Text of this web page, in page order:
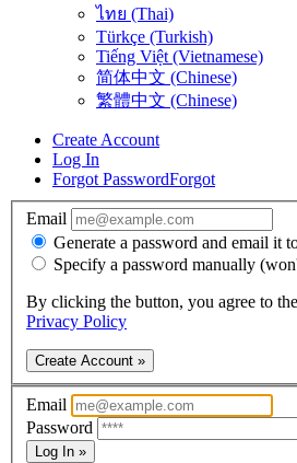
ไทย (Thai)
Türkçe (Turkish)
Tiếng Việt (Vietnamese)
简体中文 (Chinese)
繁體中文 (Chinese)
Create Account
Log In
Forgot PasswordForgot
Email
Generate a password and email it
Specify a password manually
By clicking the button, you agree to the
Privacy Policy
Create Account »
Email
Password
Log In »